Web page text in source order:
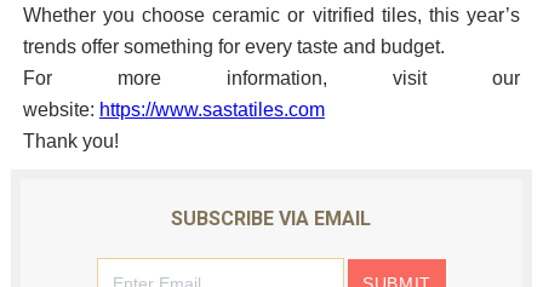
Whether you choose ceramic or vitrified tiles, this year’s
trends offer something for every taste and budget.
For more information, visit our
website: https://www.sastatiles.com
Thank you!
SUBSCRIBE VIA EMAIL